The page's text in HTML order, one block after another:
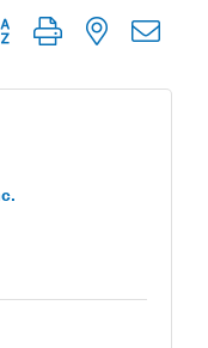
group with nested